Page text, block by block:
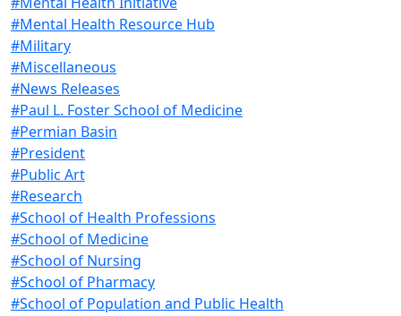
#Mental Health Resource Hub
#Military
#Miscellaneous
#News Releases
#Paul L. Foster School of Medicine
#Permian Basin
#President
#Public Art
#Research
#School of Health Professions
#School of Medicine
#School of Nursing
#School of Pharmacy
#School of Population and Public Health